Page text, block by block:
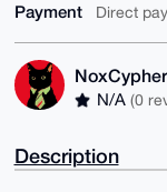
Payment Direct
N/A (0
Description